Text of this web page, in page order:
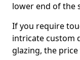
lower end of the
If you require
intricate custom
glazing, the